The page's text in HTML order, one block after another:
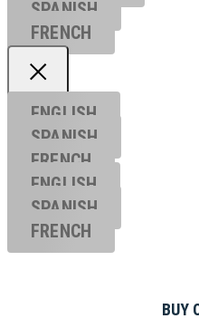
SPANISH
FRENCH
ENGLISH
SPANISH
FRENCH
ENGLISH
SPANISH
FRENCH
BUY